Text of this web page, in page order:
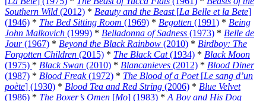
Southern Wild (2012) * Beauty and the Beast[La Belle et la Bete]
(1946) * The Bed Sitting Room (1969) * Begotten (1991) * Being
John Malkovich (1999) * Belladonna of Sadness (1973) * Belle de
Jour(1967) * Beyond the Black Rainbow (2010) * Birdboy: The
Forgotten Children (2015) * The Black Cat(1934) * Black Moon
(1975) * Black Swan (2010) * Blancanieves (2012) * Blood Diner
(1987) * Blood Freak(1972) * The Blood of a Poet[Le sang d’un
poète] (1930) * Blood Tea and Red String (2006) * Blue Velvet
(1986) * The Boxer’s Omen [Mo] (1983) * A Boy and His Dog